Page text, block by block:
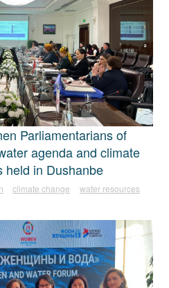
Parliamentarians of
agenda and climate
held in Dushanbe
climate change water resources